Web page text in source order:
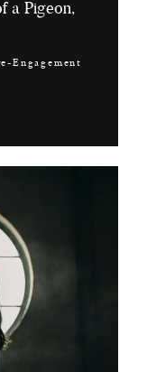
a Pigeon,
Engagement